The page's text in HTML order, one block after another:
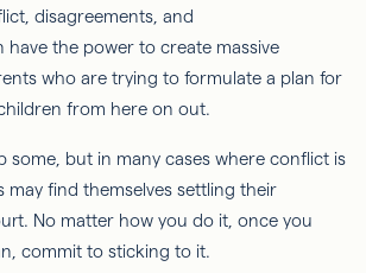
disagreements, and
have the power to create massive
who are trying to formulate a plan for
from here on out.
some, but in many cases where conflict is
may find themselves settling their
No matter how you do it, once you
commit to sticking to it.